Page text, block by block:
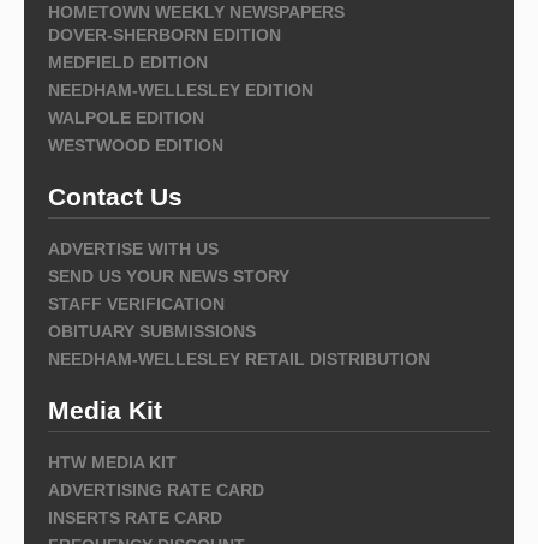
HOMETOWN WEEKLY NEWSPAPERS
DOVER-SHERBORN EDITION
MEDFIELD EDITION
NEEDHAM-WELLESLEY EDITION
WALPOLE EDITION
WESTWOOD EDITION
Contact Us
ADVERTISE WITH US
SEND US YOUR NEWS STORY
STAFF VERIFICATION
OBITUARY SUBMISSIONS
NEEDHAM-WELLESLEY RETAIL DISTRIBUTION
Media Kit
HTW MEDIA KIT
ADVERTISING RATE CARD
INSERTS RATE CARD